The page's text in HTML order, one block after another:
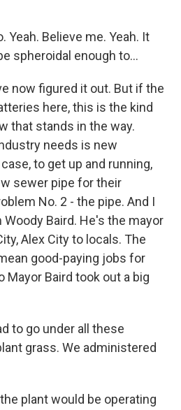
Yeah. Believe me. Yeah. It
spheroidal enough to...
now figured it out. But if the
here, this is the kind
that stands in the way.
needs is new
to get up and running,
sewer pipe for their
No. 2 - the pipe. And I
Baird. He's the mayor
Alex City to locals. The
good-paying jobs for
Mayor Baird took out a big
to go under all these
grass. We administered
plant would be operating